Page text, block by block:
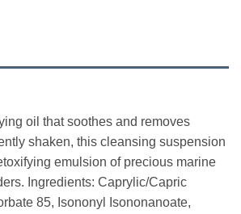
oil that soothes and removes
shaken, this cleansing suspension
emulsion of precious marine
Ingredients: Caprylic/Capric
85, Isononyl Isononanoate,